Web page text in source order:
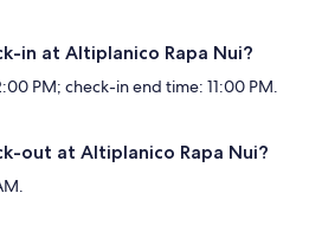
in at Altiplanico Rapa Nui?
PM; check-in end time: 11:00 PM.
out at Altiplanico Rapa Nui?